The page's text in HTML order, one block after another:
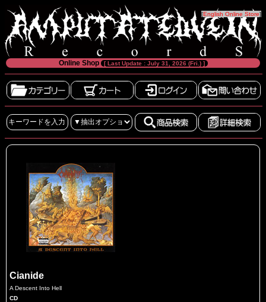
[English Online Store]
Online Shop [ Last Update : July 31, 2026 (Fri.) ]
Cianide
A Descent Into Hell
CD